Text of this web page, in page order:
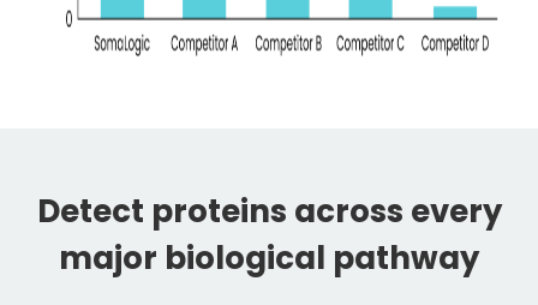
Detect proteins across every
major biological pathway